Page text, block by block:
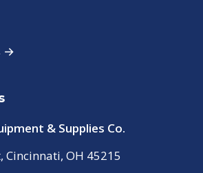
→
& Supplies Co.
, Cincinnati, OH 45215